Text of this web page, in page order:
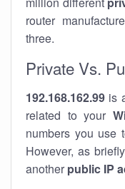
router
three.
Private Vs.
192.168.162.99 is
related to your
numbers you use
However, as
another public IP